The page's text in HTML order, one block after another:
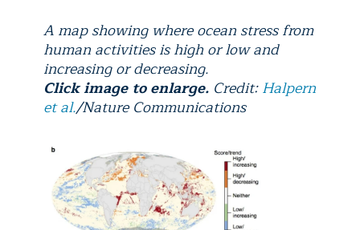
A map showing where ocean stress from
human activities is high or low and
increasing or decreasing.
Click image to enlarge. Credit:Halpern
et al./Nature Communications